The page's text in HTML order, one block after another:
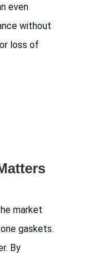
even
without
loss of
market
gaskets.
By